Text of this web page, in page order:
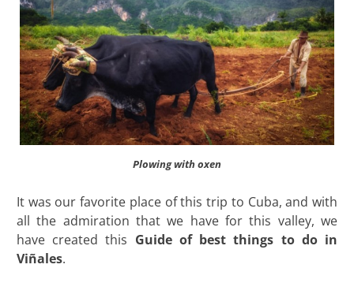
Plowing with oxen
It was our favorite place of this trip to Cuba, and with
all the admiration that we have for this valley, we
have created this Guide of best things to do in
Viñales.